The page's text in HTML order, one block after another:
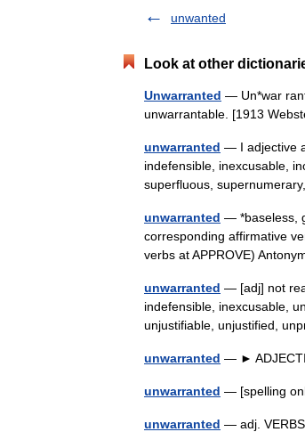
unwanted
Look at other
Unwarranted — Un*war
unwarrantable. [1913
unwarranted — I adjective
indefensible, inexcusable,
superfluous,
unwarranted — *baseless,
corresponding affirmative
verbs at APPROVE)
unwarranted — [adj] not
indefensible, inexcusable,
unjustifiable, unjustified,
unwarranted — ►
unwarranted — [spelling
unwarranted — adj. VERBS